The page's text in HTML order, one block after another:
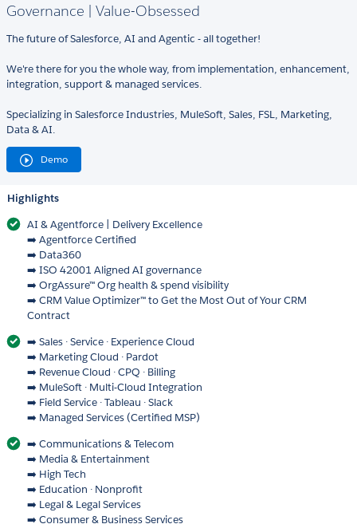
Governance | Value-Obsessed
The future of Salesforce, AI and Agentic - all together!
We're there for you the whole way, from implementation, enhancement,
integration, support & managed services.
Specializing in Salesforce Industries, MuleSoft, Sales, FSL, Marketing,
Data & AI.
Demo
Highlights
AI & Agentforce | Delivery Excellence
➡️ Agentforce Certified
➡️ Data360
➡️ ISO 42001 Aligned AI governance
➡️ OrgAssure™ Org health & spend visibility
➡️ CRM Value Optimizer™ to Get the Most Out of Your CRM
Contract
➡️ Sales · Service · Experience Cloud
➡️ Marketing Cloud · Pardot
➡️ Revenue Cloud · CPQ · Billing
➡️ MuleSoft · Multi-Cloud Integration
➡️ Field Service · Tableau · Slack
➡️ Managed Services (Certified MSP)
➡️ Communications & Telecom
➡️ Media & Entertainment
➡️ High Tech
➡️ Education · Nonprofit
➡️ Legal & Legal Services
➡️ Consumer & Business Services